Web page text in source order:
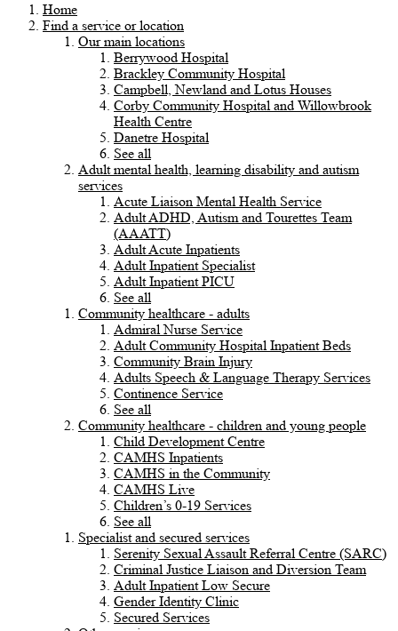
Home
Find a service or location
Our main locations
Berrywood Hospital
Brackley Community Hospital
Campbell, Newland and Lotus Houses
Corby Community Hospital and Willowbrook
Health Centre
Danetre Hospital
See all
Adult mental health, learning disability and autism
services
Acute Liaison Mental Health Service
Adult ADHD, Autism and Tourettes Team
(AAATT)
Adult Acute Inpatients
Adult Inpatient Specialist
Adult Inpatient PICU
See all
Community healthcare - adults
Admiral Nurse Service
Adult Community Hospital Inpatient Beds
Community Brain Injury
Adults Speech & Language Therapy Services
Continence Service
See all
Community healthcare - children and young people
Child Development Centre
CAMHS Inpatients
CAMHS in the Community
CAMHS Live
Children’s 0-19 Services
See all
Specialist and secured services
Serenity Sexual Assault Referral Centre (SARC)
Criminal Justice Liaison and Diversion Team
Adult Inpatient Low Secure
Gender Identity Clinic
Secured Services